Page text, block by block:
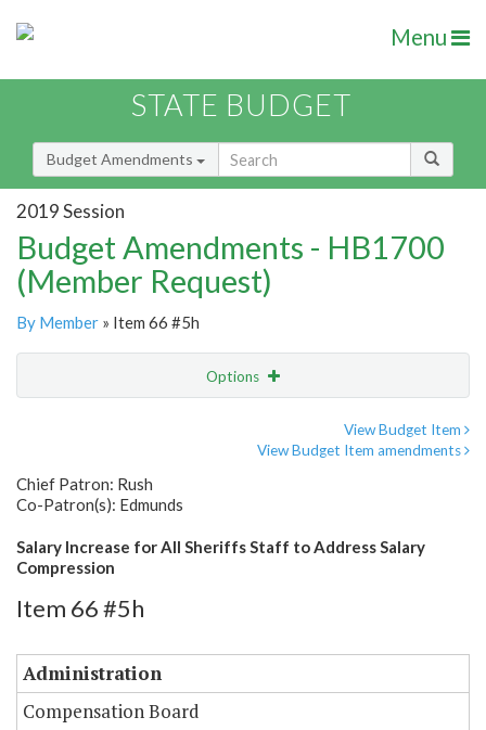
Menu
STATE BUDGET
Budget Amendments
2019 Session
Budget Amendments - HB1700
(Member Request)
By Member » Item 66 #5h
Options
View Budget Item
View Budget Item amendments
Chief Patron: Rush
Co-Patron(s): Edmunds
Salary Increase for All Sheriffs Staff to Address Salary
Compression
Item 66 #5h
Administration
Compensation Board